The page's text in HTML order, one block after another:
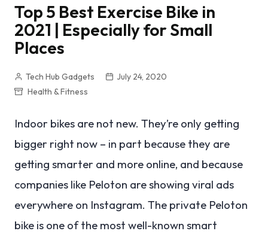
Top 5 Best Exercise Bike in
2021 | Especially for Small
Places
Tech Hub Gadgets
July 24, 2020
Health & Fitness
Indoor bikes are not new. They’re only getting
bigger right now – in part because they are
getting smarter and more online, and because
companies like Peloton are showing viral ads
everywhere on Instagram. The private Peloton
bike is one of the most well-known smart